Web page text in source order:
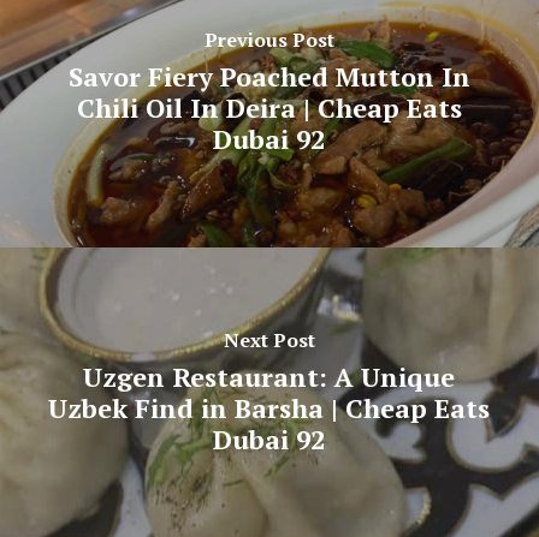
Previous Post
Savor Fiery Poached Mutton In
Chili Oil In Deira | Cheap Eats
Dubai 92
Next Post
Uzgen Restaurant: A Unique
Uzbek Find in Barsha | Cheap Eats
Dubai 92